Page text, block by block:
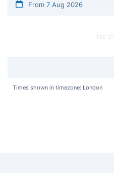
From 7 Aug 2026
No
Times shown in timezone: London